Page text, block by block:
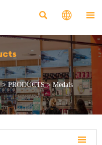
  
>PRODUCTS>Medals
